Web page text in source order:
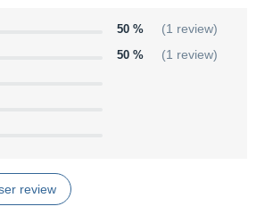
50 % (1 review)
50 % (1 review)
review